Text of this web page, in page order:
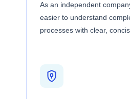
As an independent
easier to understand
processes with clear,